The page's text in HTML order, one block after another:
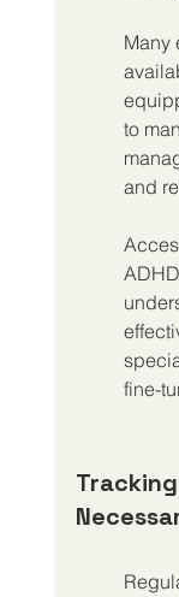
Many
to
and
fine-